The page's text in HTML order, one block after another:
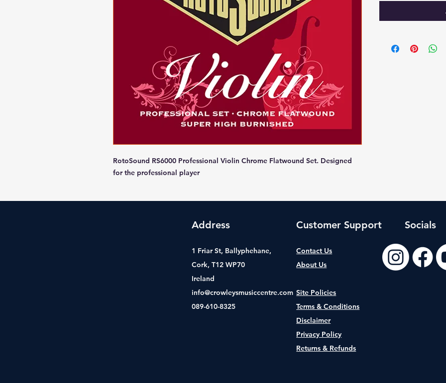
RotoSound RS6000 Professional Violin Chrome Flatwound Set. Designed
for the professional player
Address
1 Friar St, Ballyphehane,
Cork, T12 WP70
Ireland
info@crowleysmusiccentre.com
089-610-8325
Customer Support
Contact Us
About Us
Site Policies
Terms & Conditions
Disclaimer
Privacy Policy
Returns & Refunds
Socials